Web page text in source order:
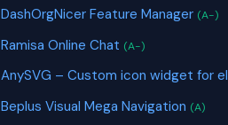
DashOrgNicer Feature Manager (A-)
Ramisa Online Chat (A-)
AnySVG – Custom icon widget for
Beplus Visual Mega Navigation (A)